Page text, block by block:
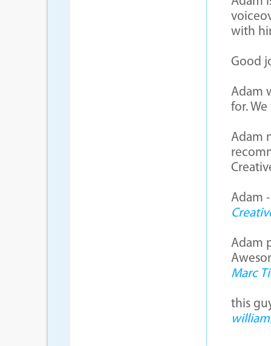
with
Good
Adam
for.
Adam
Adam
Adam
Marc
this